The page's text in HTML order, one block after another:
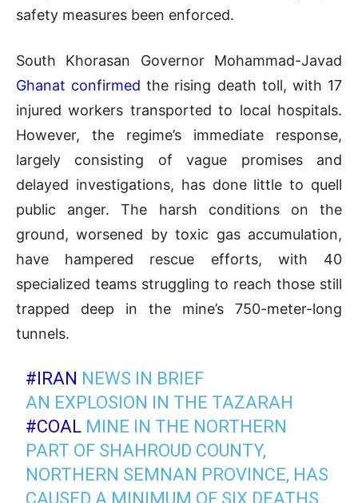
safety measures been enforced.
South Khorasan Governor Mohammad-Javad
Ghanat confirmed the rising death toll, with 17
injured workers transported to local hospitals.
However, the regime’s immediate response,
largely consisting of vague promises and
delayed investigations, has done little to quell
public anger. The harsh conditions on the
ground, worsened by toxic gas accumulation,
have hampered rescue efforts, with 40
specialized teams struggling to reach those still
trapped deep in the mine’s 750-meter-long
tunnels.
#IRAN NEWS IN BRIEF
AN EXPLOSION IN THE TAZARAH
#COAL MINE IN THE NORTHERN
PART OF SHAHROUD COUNTY,
NORTHERN SEMNAN PROVINCE, HAS
CAUSED A MINIMUM OF SIX DEATHS.